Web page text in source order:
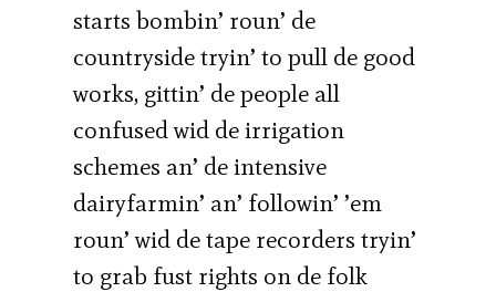
starts bombin’ roun’ de
countryside tryin’ to pull de good
works, gittin’ de people all
confused wid de irrigation
schemes an’ de intensive
dairyfarmin’ an’ followin’ ’em
roun’ wid de tape recorders tryin’
to grab fust rights on de folk